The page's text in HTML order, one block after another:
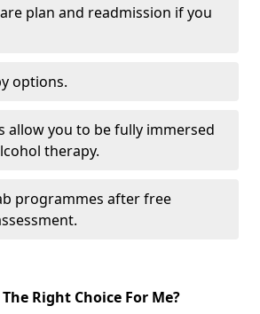
plan and readmission if you
options.
allow you to be fully immersed
therapy.
programmes after free
Right Choice For Me?